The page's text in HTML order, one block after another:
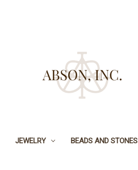
JEWELRY BEADS AND STONES